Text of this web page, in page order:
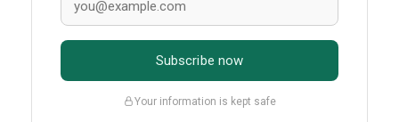
Subscribe now
Your information is kept safe